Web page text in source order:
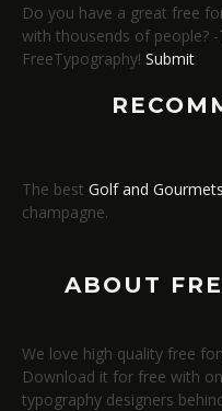
Do you have a great free
with thousends of people?
FreeTypography! Submit
The best Golf and Gourmets
champagne.
ABOUT
We love high quality free
Download it for free with
typography designers